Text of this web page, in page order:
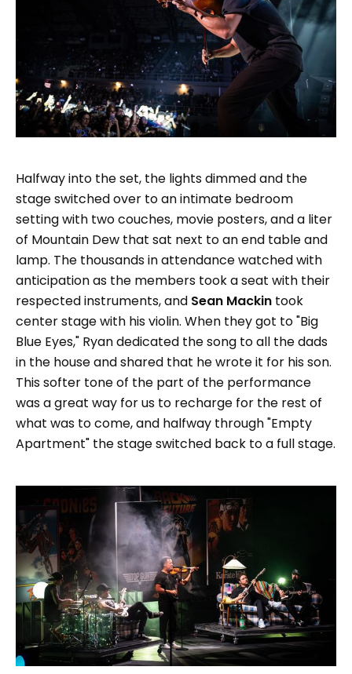
Halfway into the set, the lights dimmed and the
stage switched over to an intimate bedroom
setting with two couches, movie posters, and a liter
of Mountain Dew that sat next to an end table and
lamp. The thousands in attendance watched with
anticipation as the members took a seat with their
respected instruments, and Sean Mackin took
center stage with his violin. When they got to "Big
Blue Eyes," Ryan dedicated the song to all the dads
in the house and shared that he wrote it for his son.
This softer tone of the part of the performance
was a great way for us to recharge for the rest of
what was to come, and halfway through "Empty
Apartment" the stage switched back to a full stage.